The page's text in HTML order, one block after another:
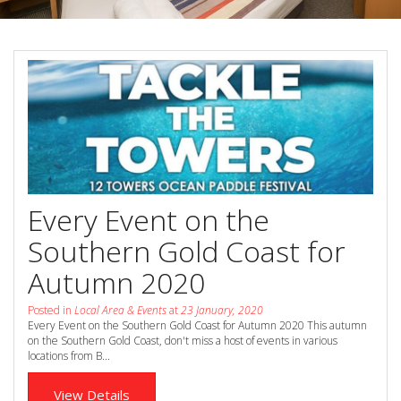
Book Now
Site Map
View Full Website
Special Offers
Every Event on the
Southern Gold Coast for
Autumn 2020
Posted in Local Area & Eventsat23 January, 2020
Every Event on the Southern Gold Coast for Autumn 2020 This autumn
on the Southern Gold Coast, don't miss a host of events in various
locations from B...
View Details